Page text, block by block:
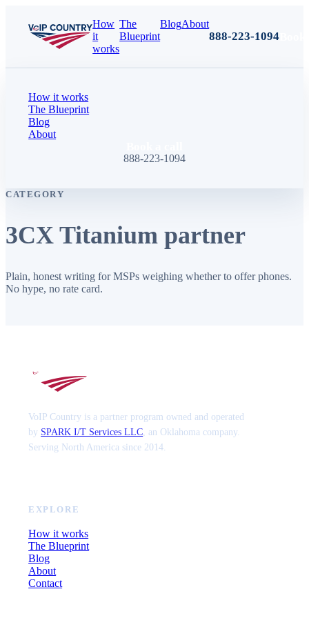
How
it
works
The
Blueprint
BlogAbout
888-223-1094
How it works
The Blueprint
Blog
About
888-223-1094
CATEGORY
3CX Titanium partner
Plain, honest writing for MSPs weighing whether to offer phones.
No hype, no rate card.
VoIP Country is a partner program owned and operated
by SPARK I/T Services LLC , an Oklahoma company.
Serving North America since 2014.
EXPLORE
How it works
The Blueprint
Blog
About
Contact